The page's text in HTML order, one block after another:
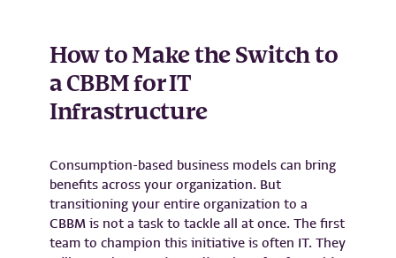
How to Make the Switch to
a CBBM for IT
Infrastructure
Consumption-based business models can bring
benefits across your organization. But
transitioning your entire organization to a
CBBM is not a task to tackle all at once. The first
team to champion this initiative is often IT. They